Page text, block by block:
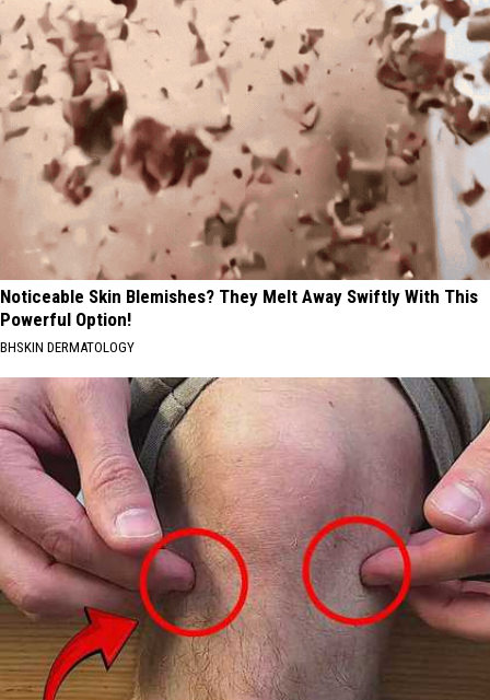
Noticeable Skin Blemishes? They Melt Away Swiftly With This
Powerful Option!
BHSKIN DERMATOLOGY